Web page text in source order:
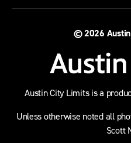
© 2026
Austin City Limits is a
Unless otherwise noted all
Scott